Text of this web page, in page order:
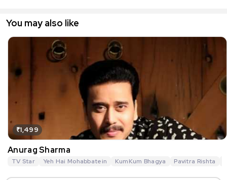
You may also like
₹1,499
Anurag Sharma
TV Star Yeh Hai Mohabbatein KumKum Bhagya Pavitra Rishta